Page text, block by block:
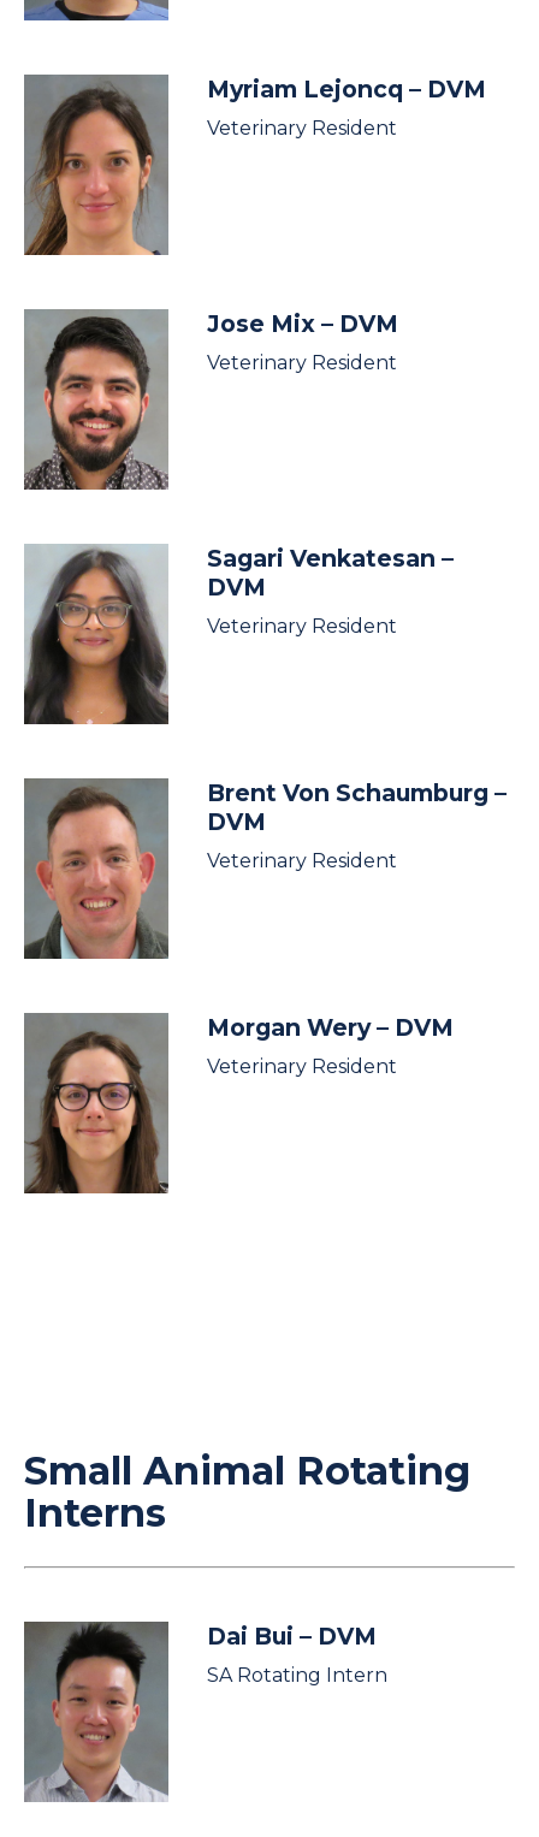
Myriam Lejoncq – DVM
Veterinary Resident
Jose Mix – DVM
Veterinary Resident
Sagari Venkatesan –
DVM
Veterinary Resident
Brent Von Schaumburg –
DVM
Veterinary Resident
Morgan Wery– DVM
Veterinary Resident
Small Animal Rotating
Interns
Dai Bui – DVM
SA Rotating Intern